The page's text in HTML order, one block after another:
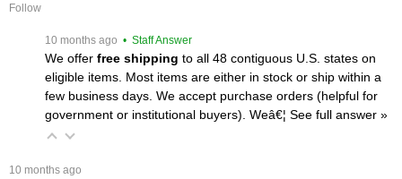
Follow
10 months ago • Staff Answer
We offer free shipping to all 48 contiguous U.S. states on
eligible items. Most items are either in stock or ship within a
few business days. We accept purchase orders (helpful for
government or institutional buyers). Weâ€¦ See full answer »
10 months ago